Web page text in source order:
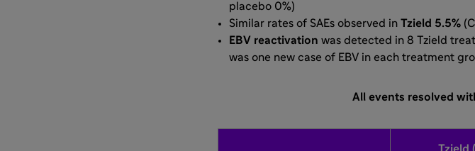
placebo 0%)
Similar rates of SAEs observed in Tzield 5.5%
EBV reactivation was detected in 8 Tzield
was one new case of EBV in each treatment
All events resolved